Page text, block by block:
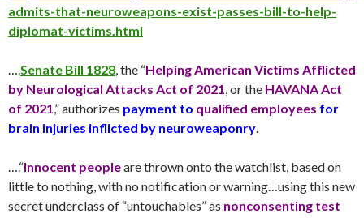
admits-that-neuroweapons-exist-passes-bill-to-help-
diplomat-victims.html
Senate Bill 1828 , the “Helping American Victims Afflicted
by Neurological Attacks Act of 2021 , or the HAVANA Act
of 2021 ,” authorizes payment to qualified employees for
brain injuries inflicted by neuroweaponry
….“Innocent peopleare thrown onto the watchlist, based on
little to nothing, with no notification or warning…using this new
secret underclass of “untouchables” as nonconsenting test